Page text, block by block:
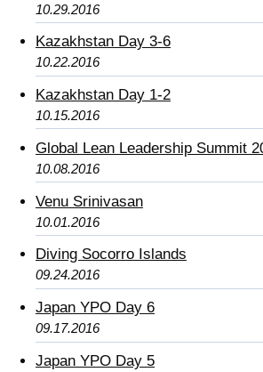
10.29.2016
Kazakhstan Day 3-6
10.22.2016
Kazakhstan Day 1-2
10.15.2016
Global Lean Leadership Summit
10.08.2016
Venu Srinivasan
10.01.2016
Diving Socorro Islands
09.24.2016
Japan YPO Day 6
09.17.2016
Japan YPO Day 5